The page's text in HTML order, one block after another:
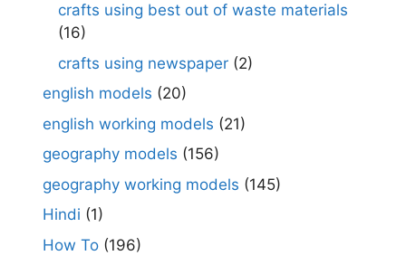
crafts using best out of waste materials
(16)
crafts using newspaper (2)
english models (20)
english working models (21)
geography models (156)
geography working models (145)
Hindi (1)
How To (196)